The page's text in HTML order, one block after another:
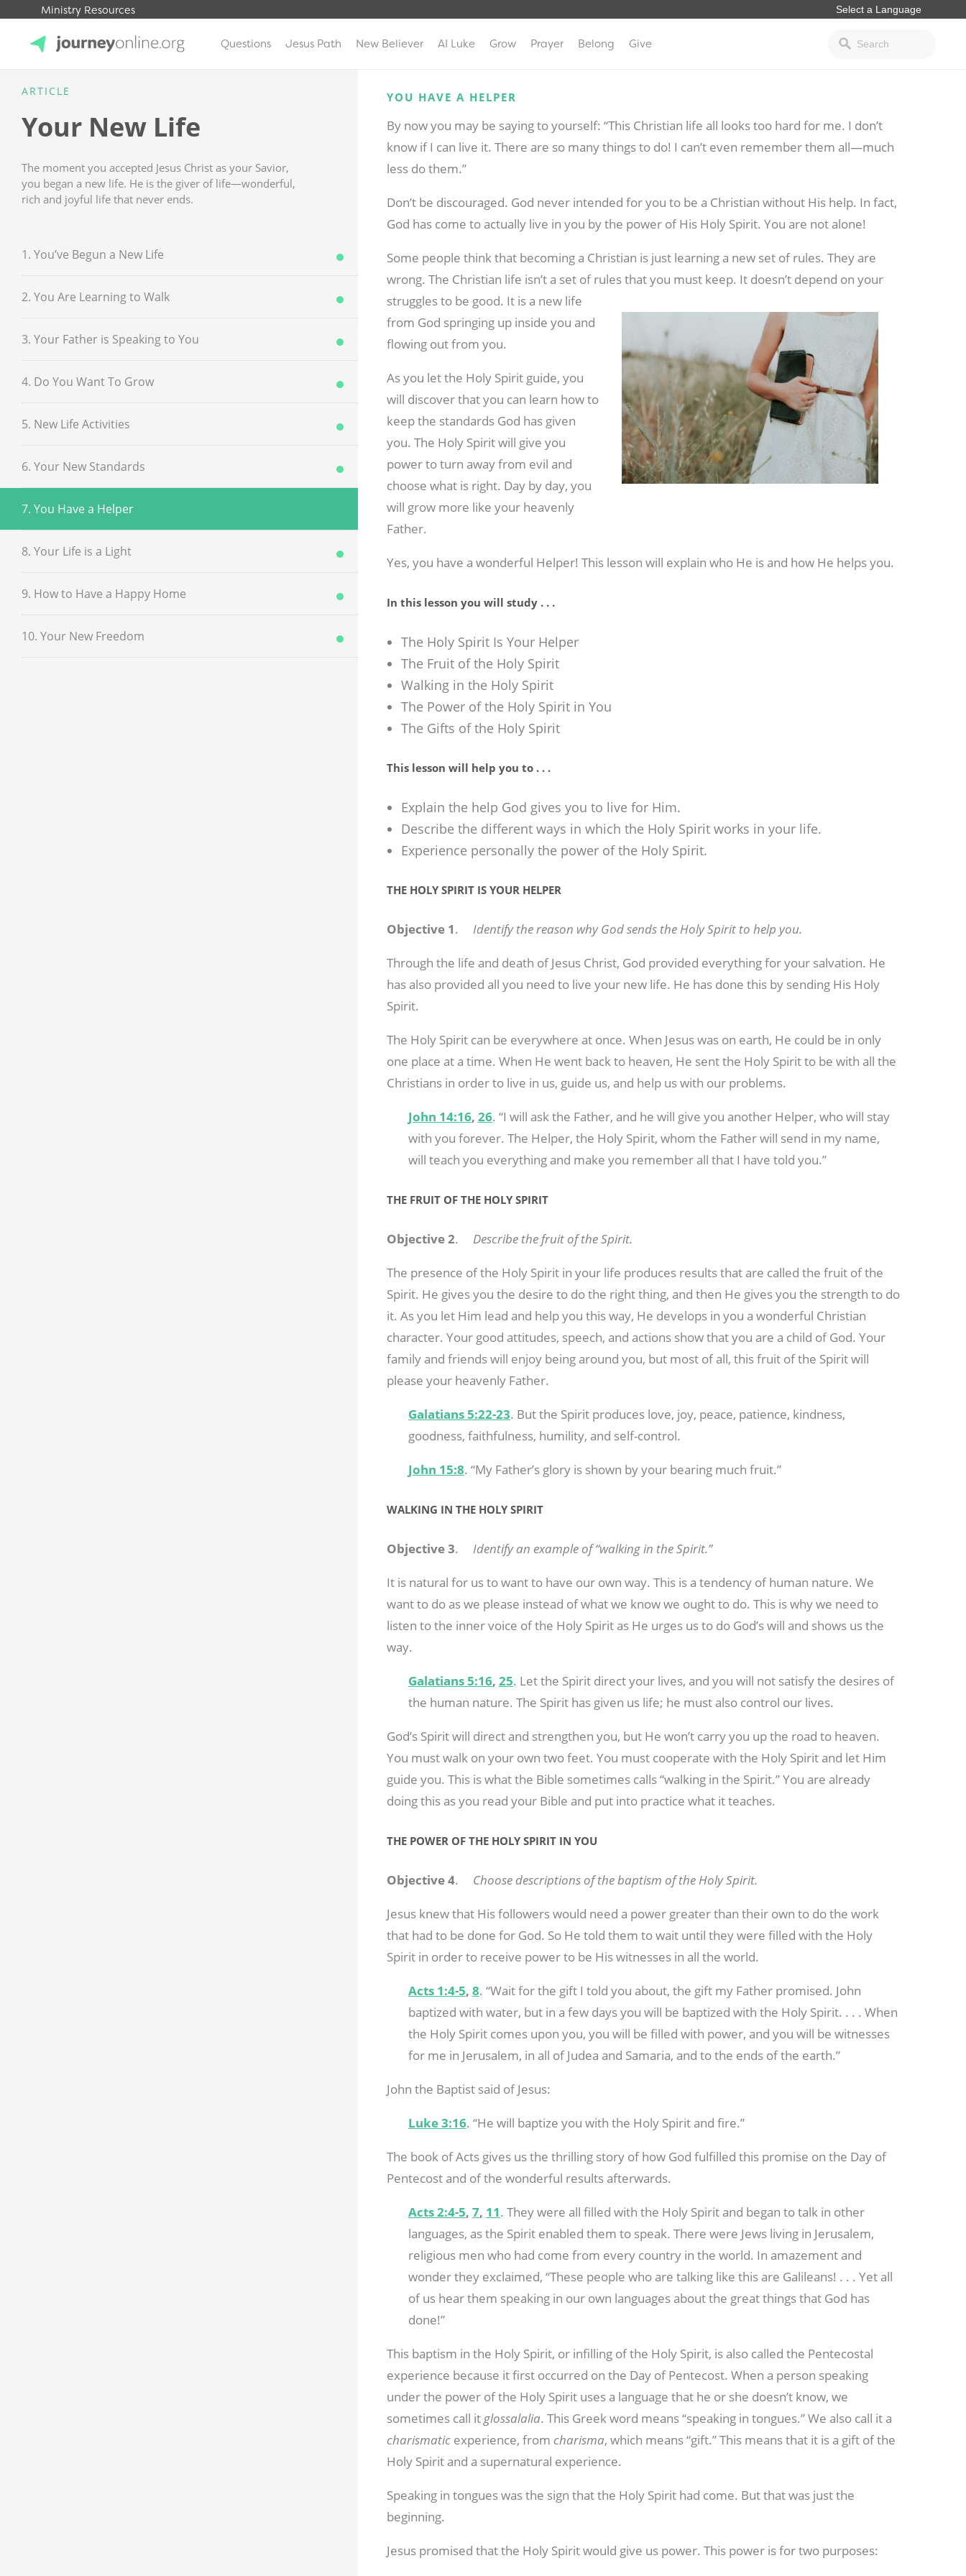
Ministry Resources
JourneyOnline
Questions Jesus Path New Believer AI Luke Grow Prayer Belong Give
ARTICLE
Your New Life
The moment you accepted Jesus Christ as your Savior,
you began a new life. He is the giver of life—wonderful,
rich and joyful life that never ends.
1. You’ve Begun a New Life
2. You Are Learning to Walk
3. Your Father is Speaking to You
4. Do You Want To Grow
5. New Life Activities
6. Your New Standards
7. You Have a Helper
8. Your Life is a Light
9. How to Have a Happy Home
10. Your New Freedom
YOU HAVE A HELPER
By now you may be saying to yourself: “This Christian life all looks too hard for me. I don’t
know if I can live it. There are so many things to do! I can’t even remember them all—much
less do them.”
Don’t be discouraged. God never intended for you to be a Christian without His help. In fact,
God has come to actually live in you by the power of His Holy Spirit. You are not alone!
Some people think that becoming a Christian is just learning a new set of rules. They are
wrong. The Christian life isn’t a set of rules that you mustkeep. It doesn’t depend on your
struggles to be good. It is a new life
from God springing up inside you and
flowing out from you.
As you let the Holy Spirit guide, you
will discover that you can learn how to
keep the standards God has given
you. The Holy Spirit will give you
power to turn away from evil and
choose what is right. Day by day, you
will grow more like your heavenly
Father.
Yes, you have a wonderful Helper! This lesson will explain who He is and how He helps you.
In this lesson you will study . . .
The Holy Spirit Is Your Helper
The Fruit of the Holy Spirit
Walking in the Holy Spirit
The Power of the Holy Spirit in You
The Gifts of the Holy Spirit
This lesson will help you to . . .
Explain the help God gives you to live for Him.
Describe the different ways in which the Holy Spirit works in your life.
Experience personally the power of the Holy Spirit.
THE HOLY SPIRIT IS YOUR HELPER
Objective 1. Identify the reason why God sends the Holy Spirit to help you.
Through the life and death of Jesus Christ, God provided everything for your salvation. He
has also provided all you need to live your new life. He has done this by sending His Holy
Spirit.
The Holy Spirit can be everywhere at once. When Jesus was on earth, He could be in only
one place at a time. When He went back to heaven, He sent the Holy Spirit to be with all the
Christians in order to live in us, guide us, and help us with our problems.
John 14:16, 26. “I will ask the Father, and he will give you another Helper, who will stay
with you forever. The Helper, the Holy Spirit, whom the Father will send in my name,
will teach you everything and make you remember all that I have told you.”
THE FRUIT OF THE HOLY SPIRIT
Objective 2. Describe the fruit of the Spirit.
The presence of the Holy Spirit in your life produces results that are called the fruit of the
Spirit. He gives you the desire to do the right thing, and then He gives you the strength to do
it. As you let Him lead and help you this way, He develops in you a wonderful Christian
character. Your good attitudes, speech, and actions show that you are a child of God. Your
family and friends will enjoy being around you, but most of all, this fruit of the Spirit will
please your heavenly Father.
Galatians 5:22-23. But the Spirit produces love, joy, peace, patience, kindness,
goodness, faithfulness, humility, and self-control.
John 15:8. “My Father’s glory is shown by your bearing much fruit.”
WALKING IN THE HOLY SPIRIT
Objective 3. Identify an example of “walking in the Spirit.”
It is natural for us to want to have our own way. This is a tendency of human nature. We
want to do as we please instead of what we know we ought to do. This is why we need to
listen to the inner voice of the Holy Spirit as He urges us to do God’s will and shows us the
way.
Galatians 5:16, 25. Let the Spirit direct your lives, and you will not satisfy the desires of
the human nature. The Spirit has given us life; he must also control our lives.
God’s Spirit will direct and strengthen you, but He won’t carry you up the road to heaven.
You must walk on your own two feet. You must cooperate with the Holy Spirit and let Him
guide you. This is what the Bible sometimes calls “walking in the Spirit.” You are already
doing this as you read your Bible and put into practice what it teaches.
THE POWER OF THE HOLY SPIRIT IN YOU
Objective 4. Choose descriptions of the baptism of the Holy Spirit.
Jesus knew that His followers would need a power greater than their own to do the work
that had to be done for God. So He told them to wait until they were filled with the Holy
Spirit in order to receive power to be His witnesses in all the world.
Acts 1:4-5, 8. “Wait for the gift I told you about, the gift my Father promised. John
baptized with water, but in a few days you will be baptized with the Holy Spirit. . . . When
the Holy Spirit comes upon you, you will be filled with power, and you will be witnesses
for me in Jerusalem, in all of Judea and Samaria, and to the ends of the earth.”
John the Baptist said of Jesus:
Luke 3:16. “He will baptize you with the Holy Spirit and fire.”
The book of Acts gives us the thrilling story of how God fulfilled this promise on the Day of
Pentecost and of the wonderful results afterwards.
Acts 2:4-5, 7, 11. They were all filled with the Holy Spirit and began to talk in other
languages, as the Spirit enabled them to speak. There were Jews living in Jerusalem,
religious men who had come from every country in the world. In amazement and
wonder they exclaimed, “These people who are talking like this are Galileans! . . . Yet all
of us hear them speaking in our own languages about the great things that God has
done!”
This baptism in the Holy Spirit, or infilling of the Holy Spirit, is also called the Pentecostal
experience because it first occurred on the Day of Pentecost. When a person speaking
under the power of the Holy Spirit uses a language that he or she doesn’t know, we
sometimes call it glossalalia. This Greek word means “speaking in tongues.” We also call it a
charismatic experience, from charisma, which means “gift.” This means that it is a gift of the
Holy Spirit and a supernatural experience.
Speaking in tongues was the sign that the Holy Spirit had come. But that was just the
beginning.
Jesus promised that the Holy Spirit would give us power. This power is for two purposes: